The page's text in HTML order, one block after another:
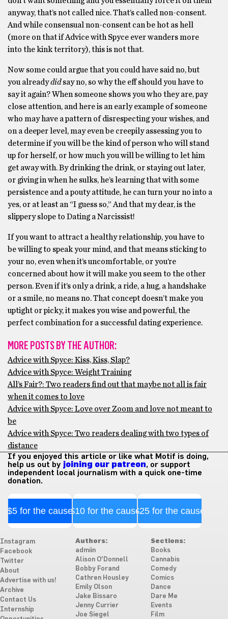
anyway, that’s not called nice. That’s called non-consent.
And while consensual non-consent can be hot as hell
(more on that if Advice with Spyce ever wanders more
into the kink territory), this is not that.
Now some could argue that you could have said no, but
you alreadydidsay no, so why the eff should you have to
say it again? When someone shows you who they are, pay
close attention, and here is an early example of someone
who may have a pattern of disrespecting your wishes, and
on a deeper level, may even be creepily assessing you to
determine if you will be the kind of person who will stand
up for herself, or how much you will be willing to let him
get away with. By drinking the drink, or staying out later,
or giving in when he sulks, he’s learning that with some
persistence and a pouty attitude, he can turn your no into a
yes, or at least an “I guess so,” And that my dear, is the
slippery slope to Dating a Narcissist!
If you want to attract a healthy relationship, you have to
be willing to speak your mind, and that means sticking to
your no, even when it’s uncomfortable, or you’re
concerned about how it will make you seem to the other
person. Even if it’s only a drink, a ride, a hug, a handshake
or a smile, no means no. That concept doesn’t make you
uptight or picky, it makes you wise and powerful, the
perfect combination for a successful dating experience.
MORE POSTS BY THE AUTHOR:
Advice with Spyce: Kiss, Kiss, Slap?
Advice with Spyce: Weight Training
All’s Fair?: Two readers find out that maybe not all is fair
when it comes to love
Advice with Spyce: Love over Zoom and love not meant to
be
Advice with Spyce: Two readers dealing with two types of
distance
If you enjoyed this article or like what Motif is doing,
help us out by joining our patreon, or support
independent local journalism with a quick one-time
donation.
$5 for the cause$10 for the cause$25 for the cause
Instagram
Facebook
Twitter
About
Advertise with us!
Archive
Contact Us
Internship
Authors:
admiin
Alison O'Donnell
Bobby Forand
Cathren Housley
Emily Olson
Jake Bissaro
Jenny Currier
Joe Siegel
Sections:
Books
Cannabis
Comedy
Comics
Dance
Dare Me
Events
Film